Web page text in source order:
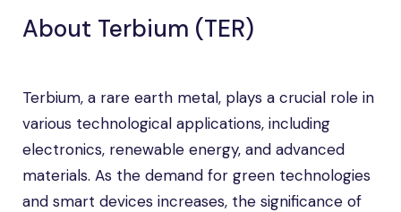
About Terbium (TER)
Terbium, a rare earth metal, plays a crucial role in
various technological applications, including
electronics, renewable energy, and advanced
materials. As the demand for green technologies
and smart devices increases, the significance of